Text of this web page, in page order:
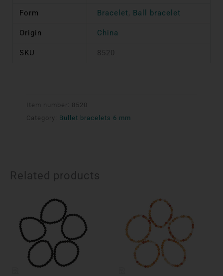
Form Bracelet, Ball bracelet
Origin China
SKU 8520
Item number: 8520
Category:
Bullet bracelets 6 mm
Related products